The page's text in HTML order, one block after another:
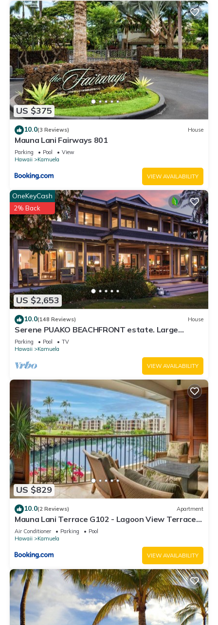
US $375
10.0(3 Reviews) House
Mauna Lani Fairways 801
Parking Pool
View
Hawaii
Kamuela
VIEW AVAILABILITY
US $2,653
OneKeyCash
2% Back
10.0(148 Reviews) House
Serene PUAKO BEACHFRONT estate. Large
Courtyard Pool. All 4 Oceanview Bedrooms
Parking Pool
TV
Hawaii
Kamuela
VIEW AVAILABILITY
US $829
10.0(2 Reviews) Apartment
Mauna Lani Terrace G102 - Lagoon View Terrace
Suite - Upscale Luxury Waterfront
Air Conditioner Parking
Pool
Hawaii
Kamuela
VIEW AVAILABILITY